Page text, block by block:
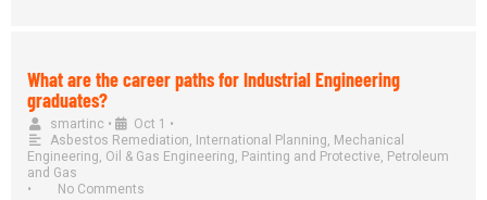
What are the career paths for Industrial Engineering
graduates?
smartinc • Oct 1 •
Asbestos Remediation, International Planning, Mechanical
Engineering, Oil & Gas Engineering, Painting and Protective, Petroleum
and Gas
•
No Comments